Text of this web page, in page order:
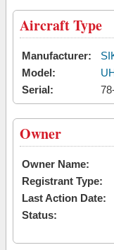
Aircraft Type
Manufacturer:
Model:
Serial:
Owner
Owner Name:
Registrant Type:
Last Action Date:
Status: